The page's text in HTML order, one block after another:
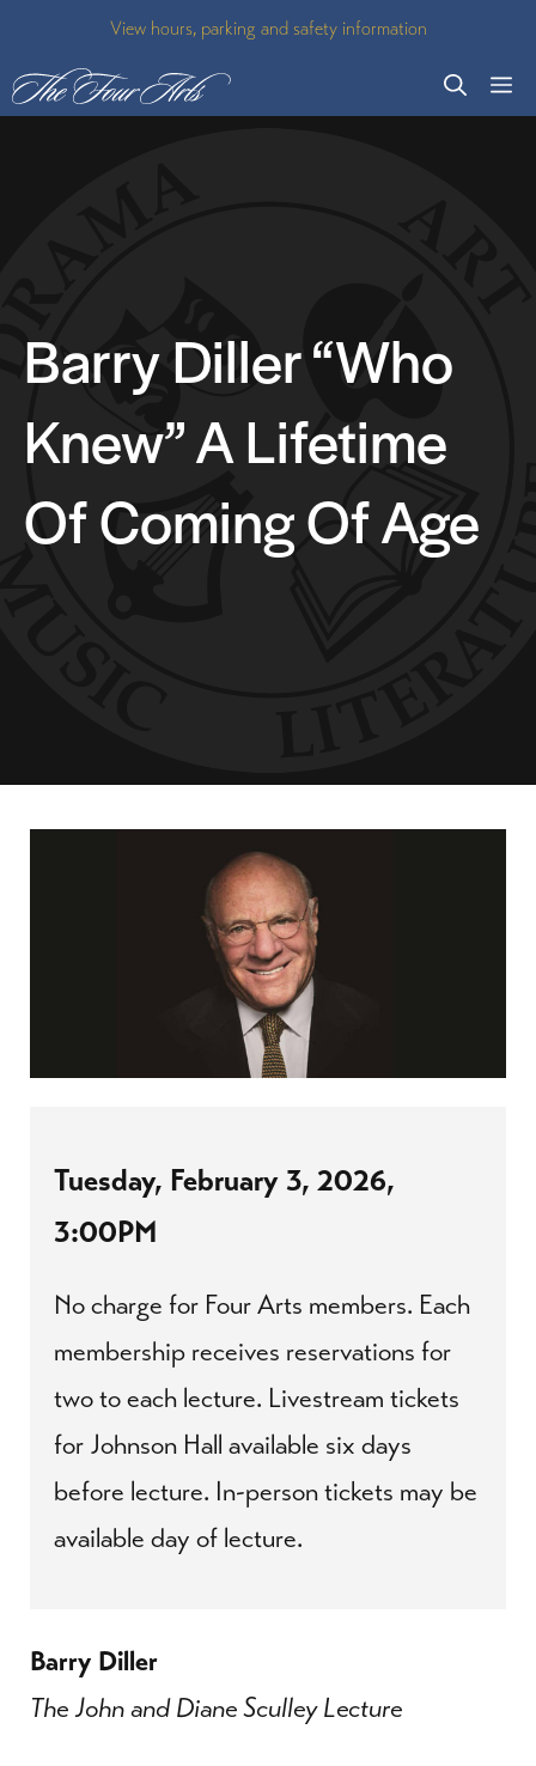
to
content
View hours, parking and safety information
Barry Diller “Who
Knew” A Lifetime
Of Coming Of Age
Tuesday, February 3, 2026,
3:00PM
No charge for Four Arts members. Each
membership receives reservations for
two to each lecture. Livestream tickets
for Johnson Hall available six days
before lecture. In-person tickets may be
available day of lecture.
Barry Diller
The John and Diane Sculley Lecture